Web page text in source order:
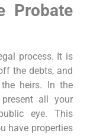
Probate
process. It is
the debts, and
heirs. In the
all your
eye. This
have properties